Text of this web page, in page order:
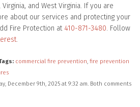
Virginia, and West Virginia. If you are
about our services and protecting your
Fire Protection at 410-871-3480. Follow
.
commercial fire prevention, fire prevention
December 9th, 2025 at 9:32 am. Both comments